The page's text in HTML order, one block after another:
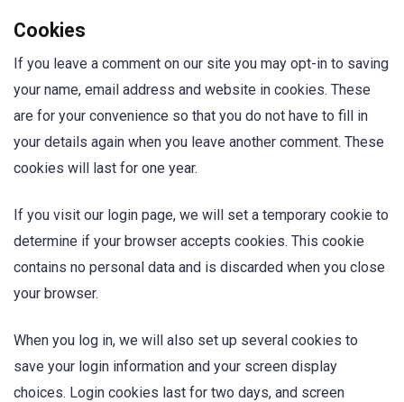
Cookies
If you leave a comment on our site you may opt-in to saving
your name, email address and website in cookies. These
are for your convenience so that you do not have to fill in
your details again when you leave another comment. These
cookies will last for one year.
If you visit our login page, we will set a temporary cookie to
determine if your browser accepts cookies. This cookie
contains no personal data and is discarded when you close
your browser.
When you log in, we will also set up several cookies to
save your login information and your screen display
choices. Login cookies last for two days, and screen